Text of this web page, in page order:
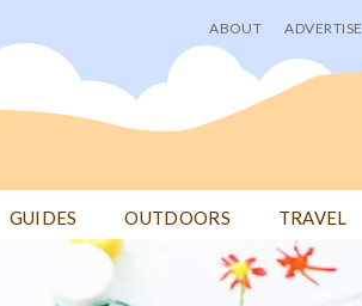
User
menu
ABOUT ADVERTISE
GUIDES OUTDOORS TRAVEL